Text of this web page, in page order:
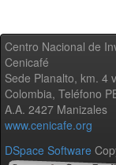
Centro Nacional de
Cenicafé
Sede Planalto, km. 4
Colombia, Teléfono
A.A. 2427 Manizales
www.cenicafe.org
DSpace Software